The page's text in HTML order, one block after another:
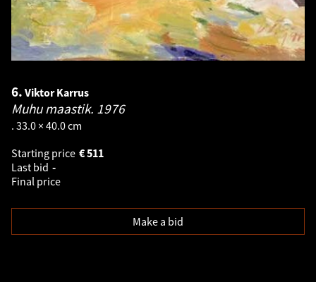
6. Viktor Karrus
Muhu maastik. 1976
. 33.0 × 40.0 cm
Starting price
511
€
Last bid -
Final price
Make a bid